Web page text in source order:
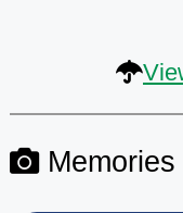
Memories